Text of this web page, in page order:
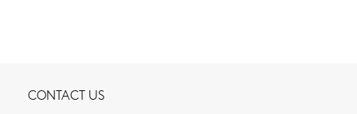
CONTACT US